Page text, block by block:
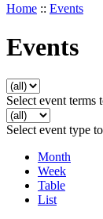
Home :: Events
Events
Select event terms
Select event type
Month
Week
Table
List